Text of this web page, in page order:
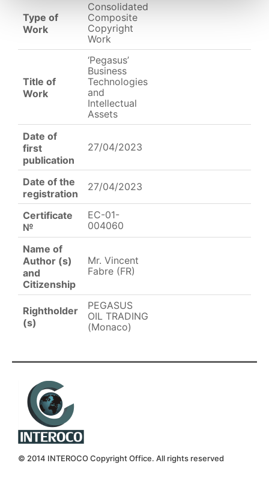
Type of
Work
Consolidated
Composite
Copyright
Work
Title of
Work
‘Pegasus’
Business
Technologies
and
Intellectual
Assets
Date of
first
publication
27/04/2023
Date of the
registration
27/04/2023
Certificate
№
EC-01-
004060
Name of
Author (s)
and
Citizenship
Mr. Vincent
Fabre (FR)
Rightholder
(s)
PEGASUS
OIL TRADING
(Monaco)
© 2014 INTEROCO Copyright Office. All rights reserved